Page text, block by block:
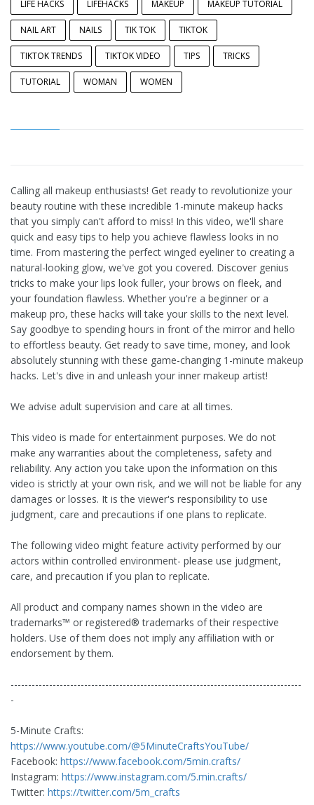
LIFE HACKS LIFEHACKS MAKEUP MAKEUP TUTORIAL
NAIL ART NAILS TIK TOK TIKTOK
TIKTOK TRENDS TIKTOK VIDEO TIPS TRICKS
TUTORIAL WOMAN WOMEN
Calling all makeup enthusiasts! Get ready to revolutionize your
beauty routine with these incredible 1-minute makeup hacks
that you simply can't afford to miss! In this video, we'll share
quick and easy tips to help you achieve flawless looks in no
time. From mastering the perfect winged eyeliner to creating a
natural-looking glow, we've got you covered. Discover genius
tricks to make your lips look fuller, your brows on fleek, and
your foundation flawless. Whether you're a beginner or a
makeup pro, these hacks will take your skills to the next level.
Say goodbye to spending hours in front of the mirror and hello
to effortless beauty. Get ready to save time, money, and look
absolutely stunning with these game-changing 1-minute makeup
hacks. Let's dive in and unleash your inner makeup artist!
We advise adult supervision and care at all times.
This video is made for entertainment purposes. We do not
make any warranties about the completeness, safety and
reliability. Any action you take upon the information on this
video is strictly at your own risk, and we will not be liable for any
damages or losses. It is the viewer's responsibility to use
judgment, care and precautions if one plans to replicate.
The following video might feature activity performed by our
actors within controlled environment- please use judgment,
care, and precaution if you plan to replicate.
All product and company names shown in the video are
trademarks™️ or registered®️ trademarks of their respective
holders. Use of them does not imply any affiliation with or
endorsement by them.
-----------------------------------------------------------------------------------
-
5-Minute Crafts:
https://www.youtube.com/@5MinuteCraftsYouTube/
Facebook: https://www.facebook.com/5min.crafts/
Instagram: https://www.instagram.com/5.min.crafts/
Twitter: https://twitter.com/5m_crafts